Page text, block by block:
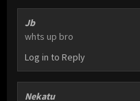
Jb
whts up bro
Log in to Reply
Nekatu